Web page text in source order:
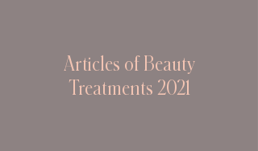
Articles of Beauty
Treatments 2021